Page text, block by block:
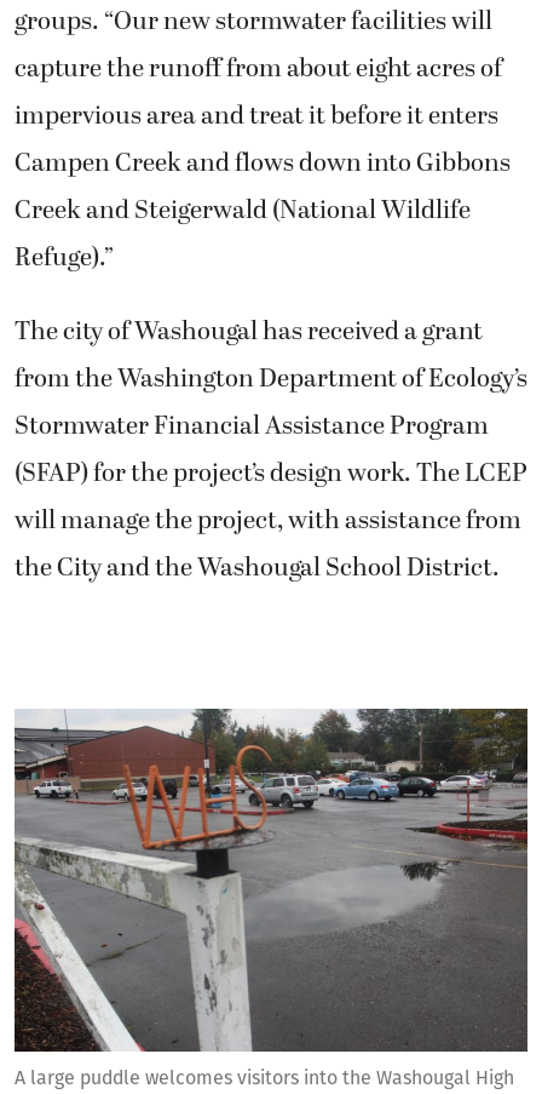
A large puddle welcomes visitors into the Washougal High
groups. “Our new stormwater facilities will
capture the runoff from about eight acres of
impervious area and treat it before it enters
Campen Creek and flows down into Gibbons
Creek and Steigerwald (National Wildlife
Refuge).”
The city of Washougal has received a grant
from the Washington Department of Ecology’s
Stormwater Financial Assistance Program
(SFAP) for the project’s design work. The LCEP
will manage the project, with assistance from
the City and the Washougal School District.